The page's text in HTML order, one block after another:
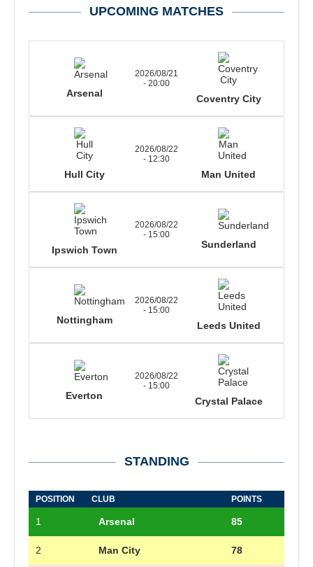
UPCOMING MATCHES
Arsenal
2026/08/21
- 20:00
Coventry City
Hull City
2026/08/22
- 12:30
Man United
Ipswich Town
2026/08/22
- 15:00
Sunderland
Nottingham
2026/08/22
- 15:00
Leeds United
Everton
2026/08/22
- 15:00
Crystal Palace
STANDING
POSITION CLUB POINTS
1 Arsenal 85
2 Man City 78